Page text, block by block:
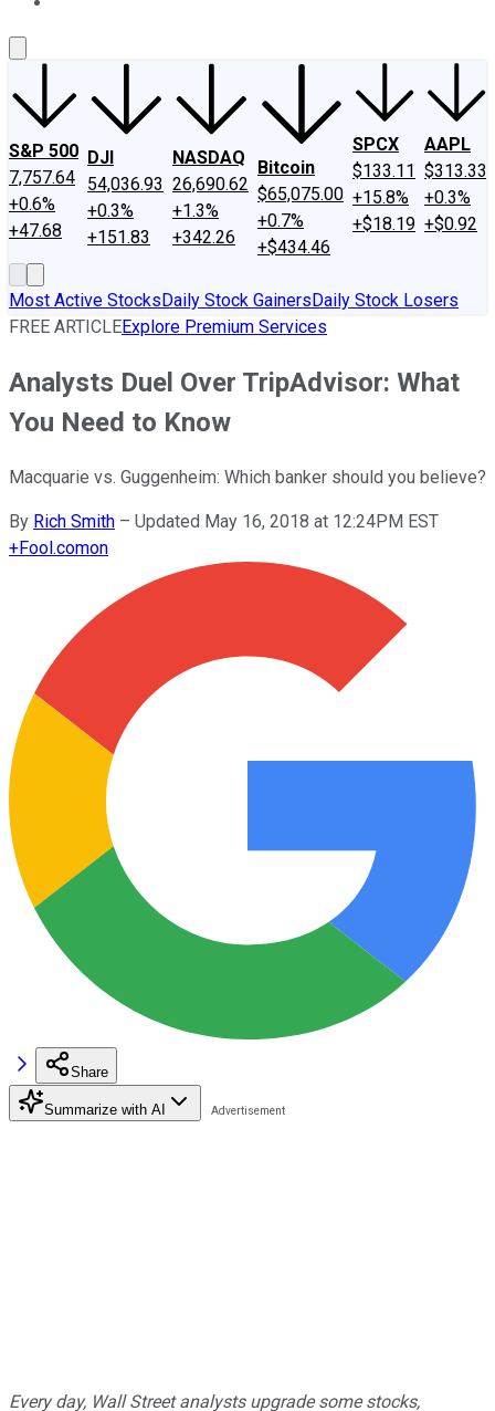
S&P 500
7,757.64
+0.6%
+47.68
DJI
54,036.93
+0.3%
+151.83
NASDAQ
26,690.62
+1.3%
+342.26
Bitcoin
$65,075.00
+0.7%
+$434.46
SPCX
$133.11
+15.8%
+$18.19
AAPL
$313.33
+0.3%
+$0.92
Most Active StocksDaily Stock GainersDaily Stock Losers
FREE ARTICLEExplore Premium Services
Analysts Duel Over TripAdvisor: What
You Need to Know
Macquarie vs. Guggenheim: Which banker should you believe?
By Rich Smith – Updated May 16, 2018 at 12:24PM EST
+Fool.comon
Share
Summarize with AI
Every day, Wall Street analysts upgrade some stocks,